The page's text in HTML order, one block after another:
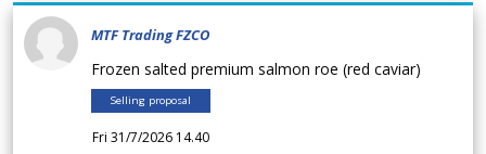
MTF Trading FZCO
Frozen salted premium salmon roe (red caviar)
Selling proposal
Fri 31/7/2026 14.40